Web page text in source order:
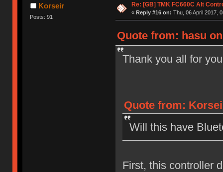
Korseir
Posts: 91
Re: [GB] TMK FC660C Alt
« Reply #16 on: Thu, 06 April 2017,
Quote from: hasu
Thank you all for
Quote from:
Will this have
First, this controller